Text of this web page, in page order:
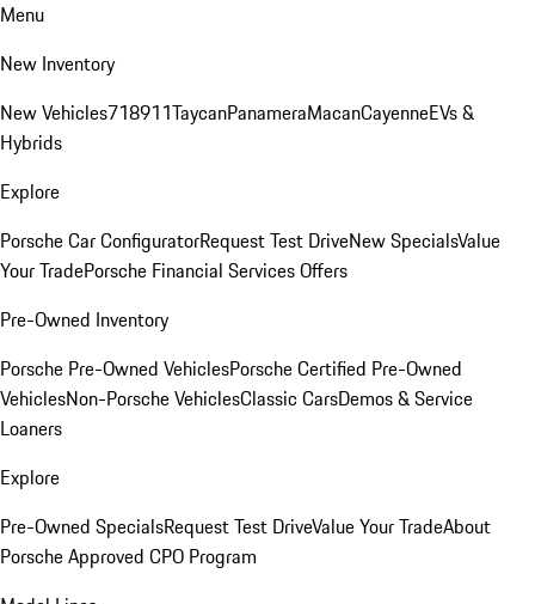
Menu
New Inventory
New Vehicles718911TaycanPanameraMacanCayenneEVs &
Hybrids
Explore
Porsche Car ConfiguratorRequest Test DriveNew SpecialsValue
Your TradePorsche Financial Services Offers
Pre-Owned Inventory
Porsche Pre-Owned VehiclesPorsche Certified Pre-Owned
VehiclesNon-Porsche VehiclesClassic CarsDemos & Service
Loaners
Explore
Pre-Owned SpecialsRequest Test DriveValue Your TradeAbout
Porsche Approved CPO Program